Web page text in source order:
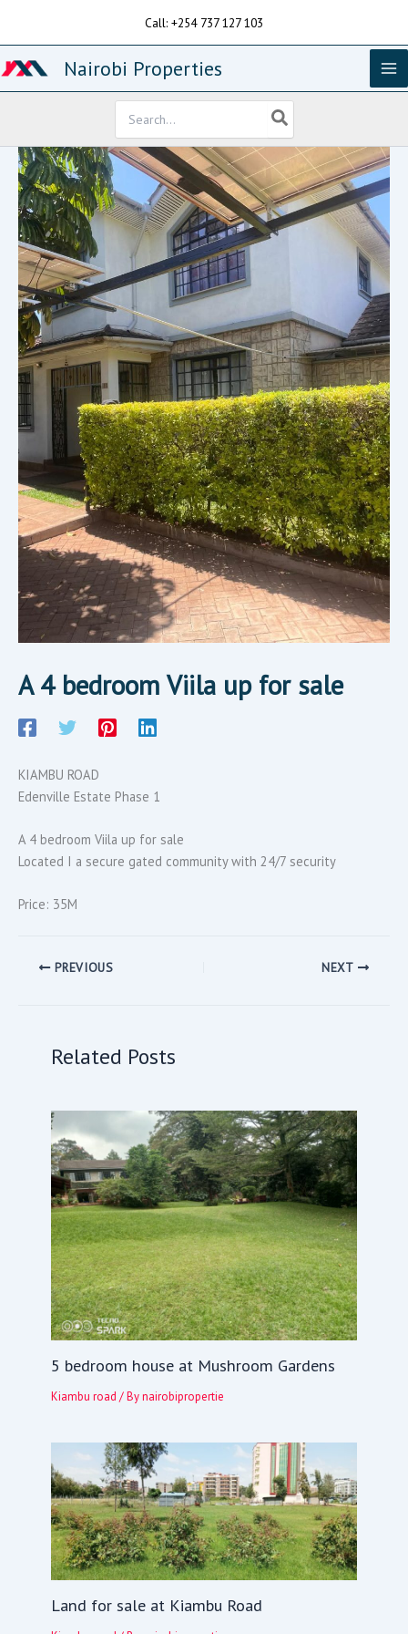
Call: +254 737 127 103
Nairobi Properties
for:
A 4 bedroom Viila up for sale
KIAMBU ROAD
Edenville Estate Phase 1
A 4 bedroom Viila up for sale
Located I a secure gated community with 24/7 security
Price: 35M
PREVIOUS NEXT
Related Posts
5 bedroom house at Mushroom Gardens
Kiambu road / Bynairobipropertie
Land for sale at Kiambu Road